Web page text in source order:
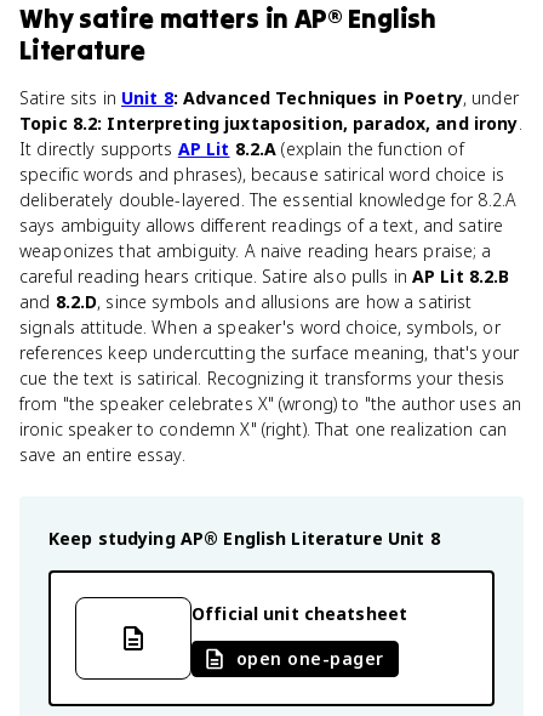
Whysatire matters inAP® English
Literature
Satire sits in Unit 8: Advanced Techniques in Poetry, under
Topic 8.2: Interpreting juxtaposition, paradox, and irony.
It directly supports AP Lit 8.2.A (explain the function of
specific words and phrases), because satirical word choice is
deliberately double-layered. The essential knowledge for 8.2.A
says ambiguity allows different readings of a text, and satire
weaponizes that ambiguity. A naive reading hears praise; a
careful reading hears critique. Satire also pulls in AP Lit 8.2.B
and 8.2.D, since symbols and allusions are how a satirist
signals attitude. When a speaker's word choice, symbols, or
references keep undercutting the surface meaning, that's your
cue the text is satirical. Recognizing it transforms your thesis
from "the speaker celebrates X" (wrong) to "the author uses an
ironic speaker to condemn X" (right). That one realization can
save an entire essay.
Keep studying AP® English Literature Unit 8
Official unit cheatsheet
open one-pager